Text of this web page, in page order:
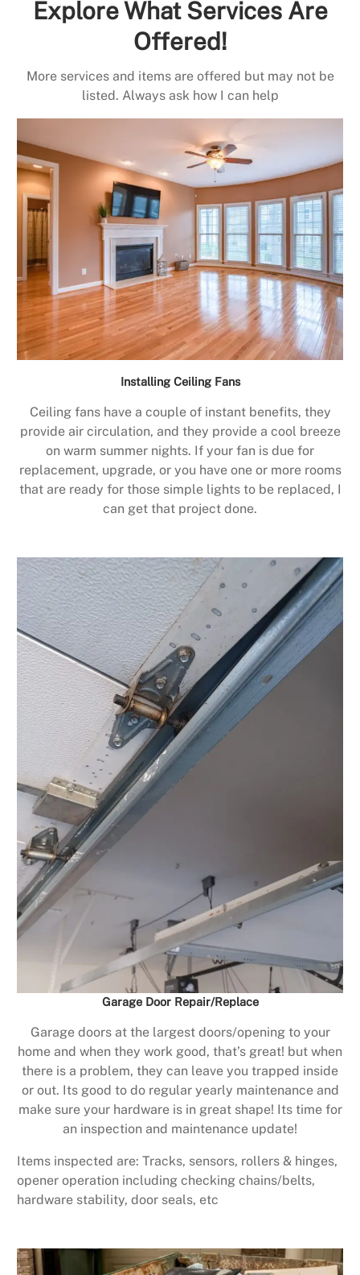
Explore What Services Are
Offered!
More services and items are offered but may not be
listed. Always ask how I can help
Installing Ceiling Fans
Ceiling fans have a couple of instant benefits, they
provide air circulation, and they provide a cool breeze
on warm summer nights. If your fan is due for
replacement, upgrade, or you have one or more rooms
that are ready for those simple lights to be replaced, I
can get that project done.
Garage Door Repair/Replace
Garage doors at the largest doors/opening to your
home and when they work good, that’s great! but when
there is a problem, they can leave you trapped inside
or out. Its good to do regular yearly maintenance and
make sure your hardware is in great shape! Its time for
an inspection and maintenance update!
Items inspected are: Tracks, sensors, rollers & hinges,
opener operation including checking chains/belts,
hardware stability, door seals, etc